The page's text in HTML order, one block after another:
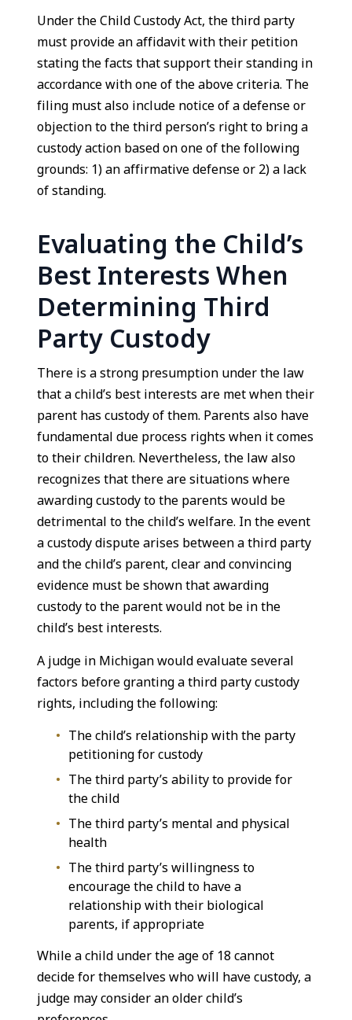
Under the Child Custody Act, the third party
must provide an affidavit with their petition
stating the facts that support their standing in
accordance with one of the above criteria. The
filing must also include notice of a defense or
objection to the third person’s right to bring a
custody action based on one of the following
grounds: 1) an affirmative defense or 2) a lack
of standing.
Evaluating the Child’s
Best Interests When
Determining Third
Party Custody
There is a strong presumption under the law
that a child’s best interests are met when their
parent has custody of them. Parents also have
fundamental due process rights when it comes
to their children. Nevertheless, the law also
recognizes that there are situations where
awarding custody to the parents would be
detrimental to the child’s welfare. In the event
a custody dispute arises between a third party
and the child’s parent, clear and convincing
evidence must be shown that awarding
custody to the parent would not be in the
child’s best interests.
A judge in Michigan would evaluate several
factors before granting a third party custody
rights, including the following:
The child’s relationship with the party
petitioning for custody
The third party’s ability to provide for
the child
The third party’s mental and physical
health
The third party’s willingness to
encourage the child to have a
relationship with their biological
parents, if appropriate
While a child under the age of 18 cannot
decide for themselves who will have custody, a
judge may consider an older child’s